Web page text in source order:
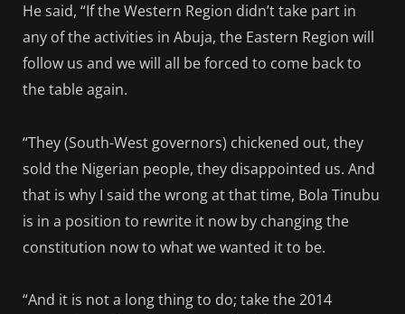
He said, “If the Western Region didn’t take part in
any of the activities in Abuja, the Eastern Region will
follow us and we will all be forced to come back to
the table again.
“They (South-West governors) chickened out, they
sold the Nigerian people, they disappointed us. And
that is why I said the wrong at that time, Bola Tinubu
is in a position to rewrite it now by changing the
constitution now to what we wanted it to be.
“And it is not a long thing to do; take the 2014